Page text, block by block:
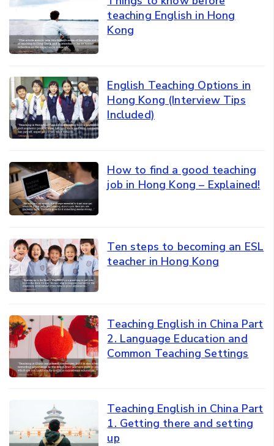
teaching English in Hong
Kong
English Teaching Options in
Hong Kong (Interview Tips
Included)
How to find a good teaching
job in Hong Kong – Explained!
Ten steps to becoming an ESL
teacher in Hong Kong
Teaching English in China Part
2. Language Education and
Common Teaching Settings
Teaching English in China Part
1. Getting there and setting
up